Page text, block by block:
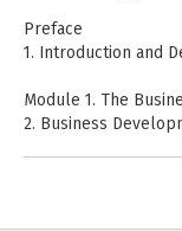
Preface
1. Introduction and
Module 1. The
2. Business